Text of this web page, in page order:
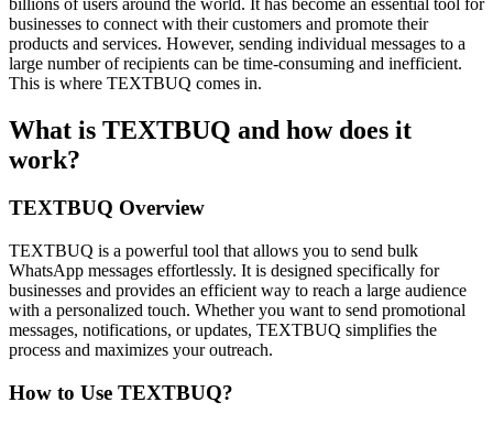
businesses to connect with their customers and promote their
products and services. However, sending individual messages to a
large number of recipients can be time-consuming and inefficient.
This is where TEXTBUQ comes in.
What is TEXTBUQ and how does it
work?
TEXTBUQ Overview
TEXTBUQ is a powerful tool that allows you to send bulk
WhatsApp messages effortlessly. It is designed specifically for
businesses and provides an efficient way to reach a large audience
with a personalized touch. Whether you want to send promotional
messages, notifications, or updates, TEXTBUQ simplifies the
process and maximizes your outreach.
How to Use TEXTBUQ?